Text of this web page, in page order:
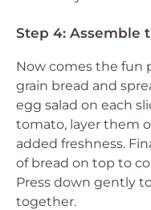
Step 4: Assemble
Now comes the fun
grain bread and
egg salad on each
tomato, layer them
added freshness.
of bread on top to
Press down gently
together.